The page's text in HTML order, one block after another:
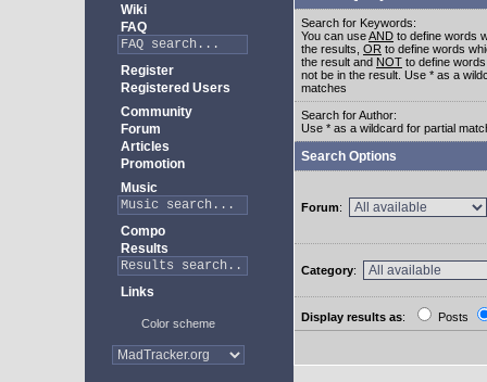
Wiki
FAQ
Register
Registered Users
Community
Forum
Articles
Promotion
Music
Compo
Results
Links
Color scheme
Search for Keywords:
You can useAND to define words
the results, OR to define words
the result and NOT to define
not be in the result. Use * as a
matches
Search for Author:
Use * as a wildcard for partial
Search Options
Forum:
Category:
Display results as: Posts